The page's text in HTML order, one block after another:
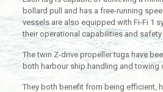
bollard pull and has a free-running
vessels are also equipped with Fi-Fi 1
their operational capabilities and
The twin Z-drive propeller tugs have
both harbour ship handling and towing
They both benefit from being efficient,